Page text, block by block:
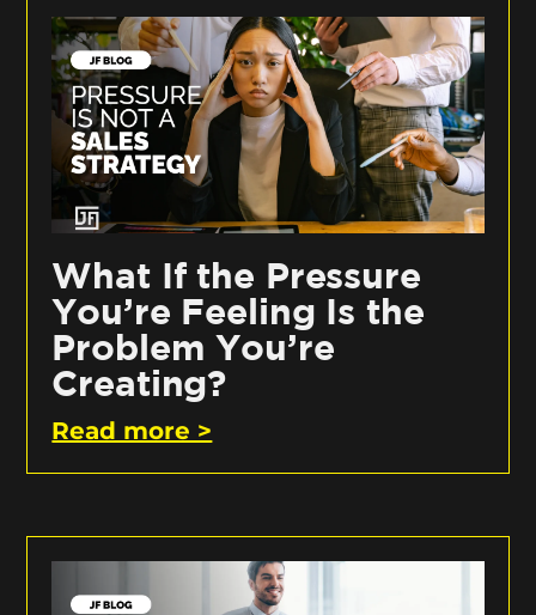
What If the Pressure
You’re Feeling Is the
Problem You’re
Creating?
Read more >